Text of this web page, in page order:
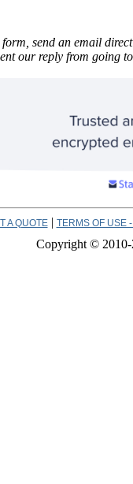
send an email
our reply from going
A QUOTE| TERMS OF USE
Copyright ©